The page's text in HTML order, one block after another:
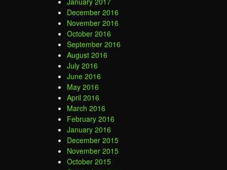
December 2016
November 2016
October 2016
September 2016
August 2016
July 2016
June 2016
May 2016
April 2016
March 2016
February 2016
January 2016
December 2015
November 2015
October 2015